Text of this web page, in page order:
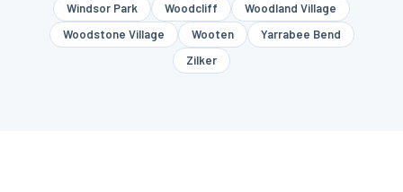
Windsor Park
Woodcliff
Woodland Village
Woodstone Village
Wooten
Yarrabee Bend
Zilker